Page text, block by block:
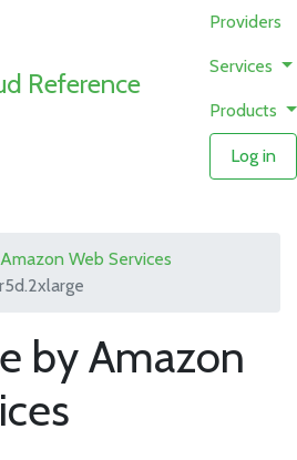
Reference
Providers
Services
Products
Log in
Amazon Web Services
r5d.2xlarge
by Amazon